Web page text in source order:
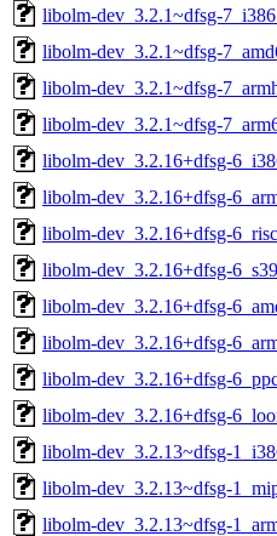
libolm-dev_3.2.1~dfsg-
libolm-dev_3.2.1~dfsg-
libolm-dev_3.2.1~dfsg-
libolm-dev_3.2.1~dfsg-
libolm-dev_3.2.16+dfsg-
libolm-dev_3.2.16+dfsg-
libolm-dev_3.2.16+dfsg-
libolm-dev_3.2.16+dfsg-
libolm-dev_3.2.16+dfsg-
libolm-dev_3.2.16+dfsg-
libolm-dev_3.2.16+dfsg-
libolm-dev_3.2.16+dfsg-
libolm-dev_3.2.13~dfsg-
libolm-dev_3.2.13~dfsg-
libolm-dev_3.2.13~dfsg-